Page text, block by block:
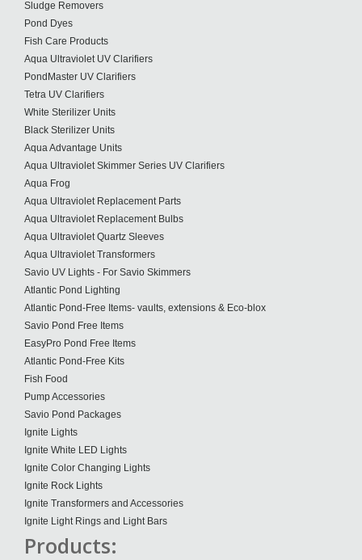
Sludge Removers
Pond Dyes
Fish Care Products
Aqua Ultraviolet UV Clarifiers
PondMaster UV Clarifiers
Tetra UV Clarifiers
White Sterilizer Units
Black Sterilizer Units
Aqua Advantage Units
Aqua Ultraviolet Skimmer Series UV Clarifiers
Aqua Frog
Aqua Ultraviolet Replacement Parts
Aqua Ultraviolet Replacement Bulbs
Aqua Ultraviolet Quartz Sleeves
Aqua Ultraviolet Transformers
Savio UV Lights - For Savio Skimmers
Atlantic Pond Lighting
Atlantic Pond-Free Items- vaults, extensions & Eco-blox
Savio Pond Free Items
EasyPro Pond Free Items
Atlantic Pond-Free Kits
Fish Food
Pump Accessories
Savio Pond Packages
Ignite Lights
Ignite White LED Lights
Ignite Color Changing Lights
Ignite Rock Lights
Ignite Transformers and Accessories
Ignite Light Rings and Light Bars
Products: